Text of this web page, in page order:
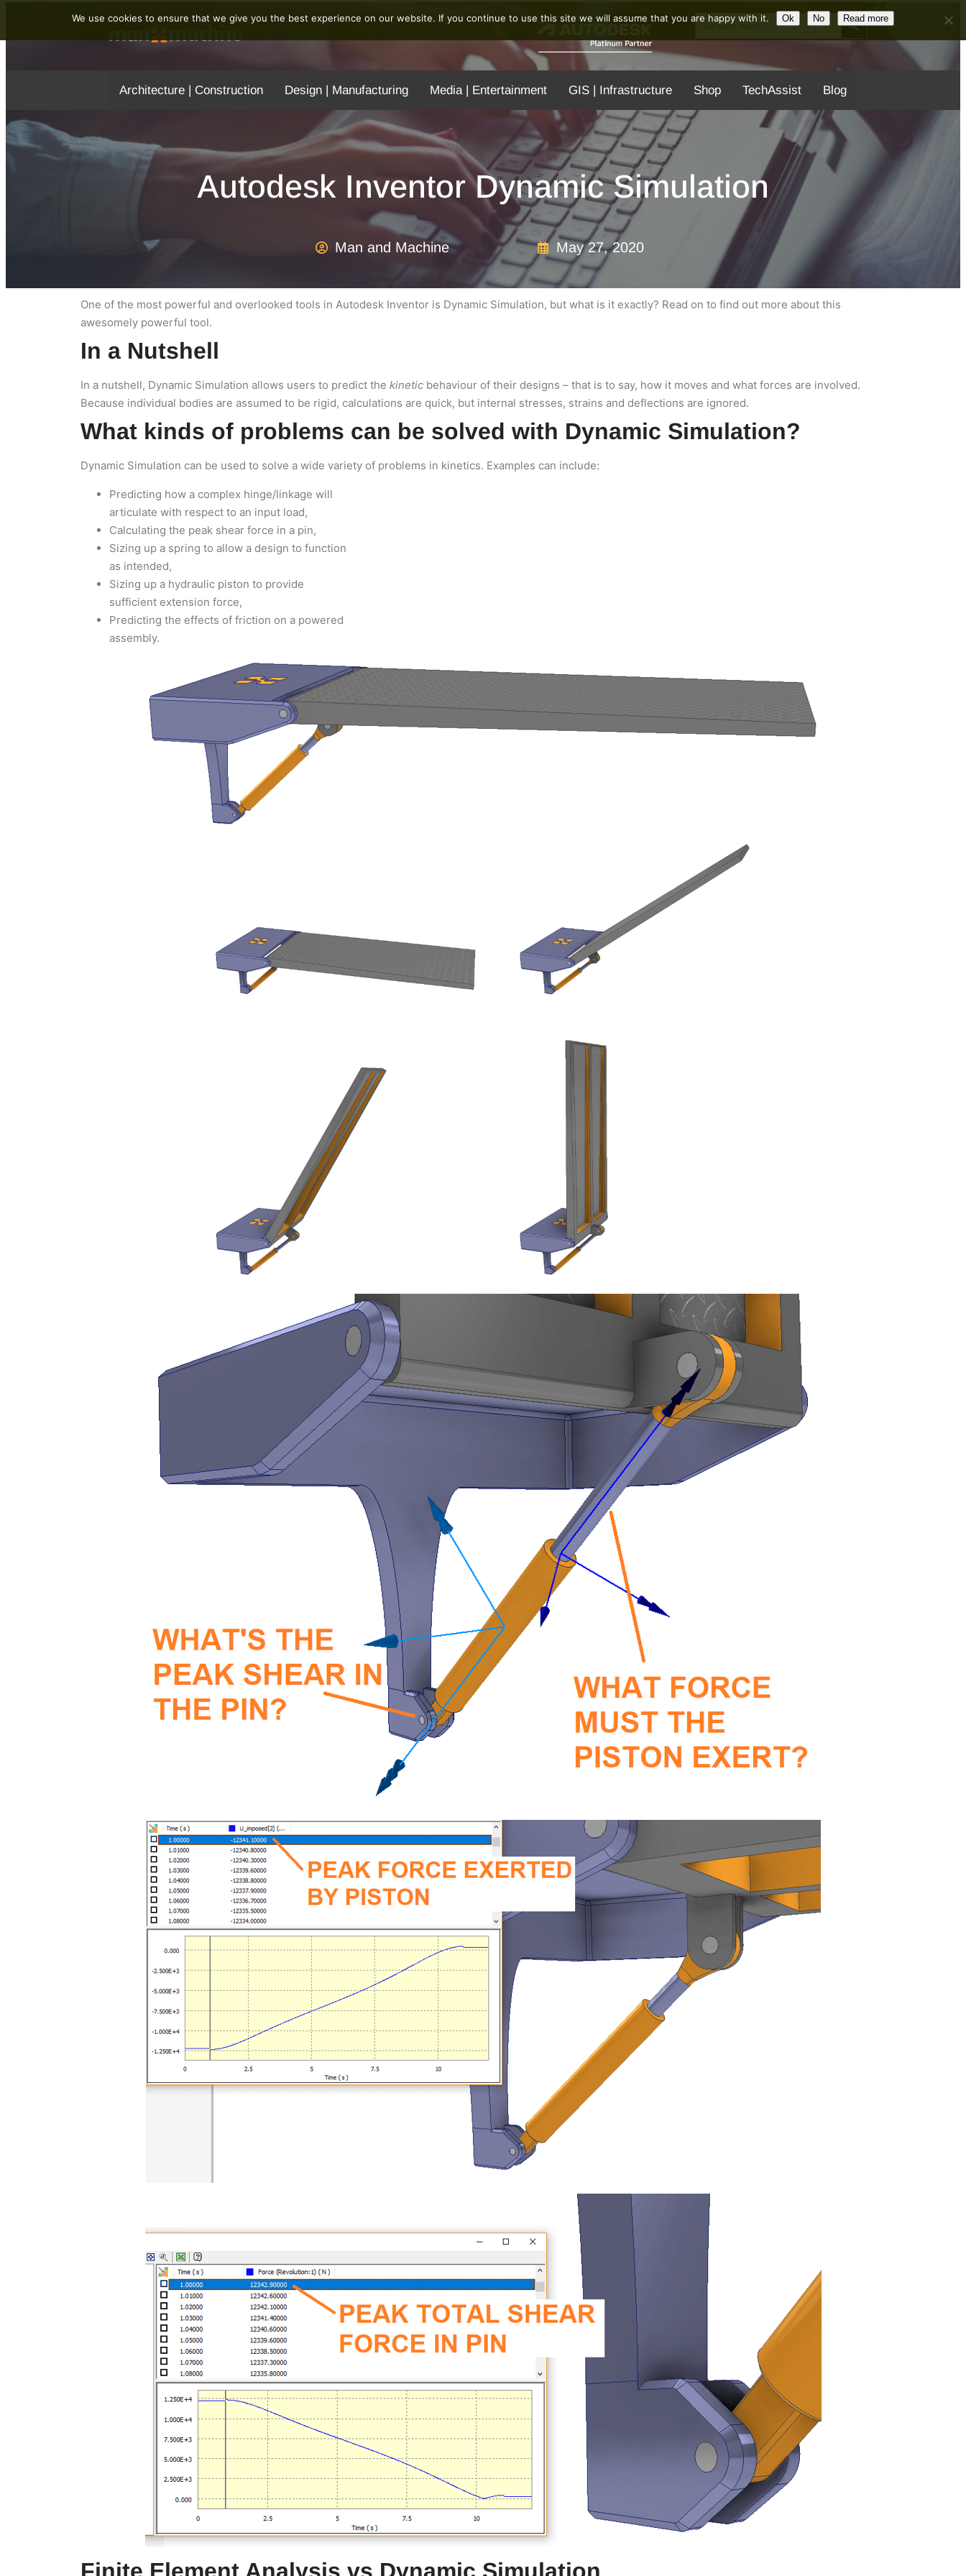
Search Search Button
Architecture | Construction Design | Manufacturing Media | Entertainment GIS | Infrastructure Shop TechAssist Blog
Autodesk Inventor Dynamic Simulation
Man and Machine May 27, 2020
One of the most powerful and overlooked tools in Autodesk Inventor is Dynamic Simulation, but what is it exactly? Read on to find out more about this
awesomely powerful tool.
In a Nutshell
In a nutshell, Dynamic Simulation allows users to predict the kinetic behaviour of their designs – that is to say, how it moves and what forces are involved.
Because individual bodies are assumed to be rigid, calculations are quick, but internal stresses, strains and deflections are ignored.
What kinds of problems can be solved with Dynamic Simulation?
Dynamic Simulation can be used to solve a wide variety of problems in kinetics. Examples can include:
Predicting how a complex hinge/linkage will
articulate with respect to an input load,
Calculating the peak shear force in a pin,
Sizing up a spring to allow a design to function
as intended,
Sizing up a hydraulic piston to provide
sufficient extension force,
Predicting the effects of friction on a powered
assembly.
We use cookies to ensure that we give you the best experience on our website. If you continue to use this site we will assume that you are happy with it. Ok No Read more